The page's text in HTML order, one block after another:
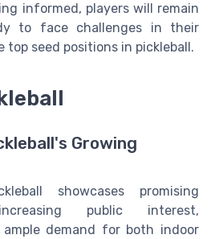
informed, players will remain
to face challenges in their
seed positions in pickleball.
Growing
showcases promising
public interest,
demand for both indoor